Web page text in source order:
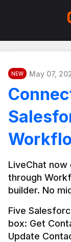
NEW May 07,
LiveChat
through
builder. No
Five
box: Get
Update